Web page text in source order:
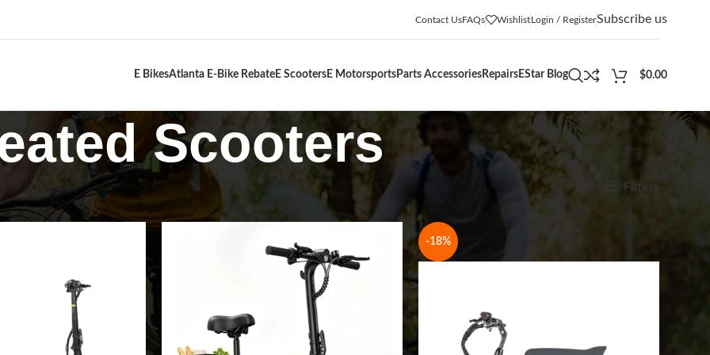
Contact UsFAQs WishlistLogin / RegisterSubscribe us
E BikesAtlanta E-Bike Rebate E Scooters E Motorsports Parts Accessories Repairs EStar Blog $0.00
Scooters
Seated Scooters Show 24 Filters
-18%